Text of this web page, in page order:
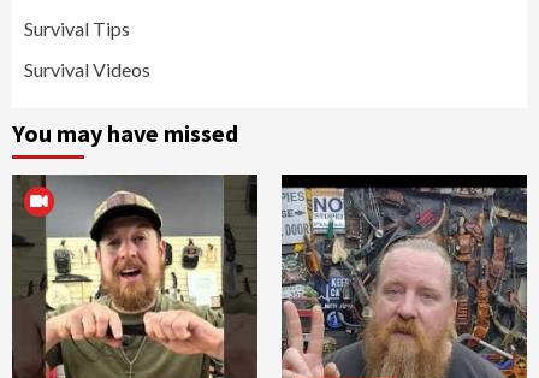
Survival Tips
Survival Videos
You may have missed